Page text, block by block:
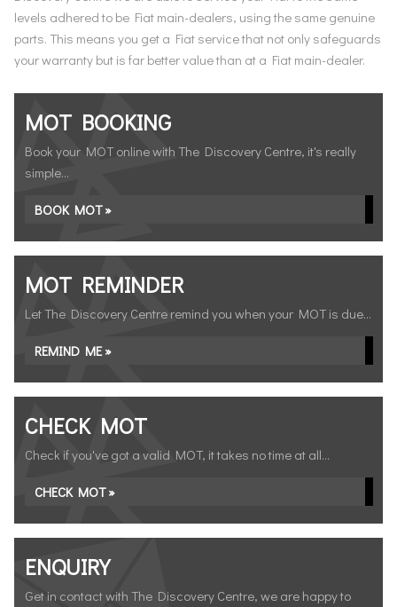
levels adhered to be Fiat main-dealers, using the same genuine
parts. This means you get a Fiat service that not only safeguards
your warranty but is far better value than at a Fiat main-dealer.
MOT BOOKING
Book your MOT online with The Discovery Centre, it's really
simple...
BOOK MOT »
MOT REMINDER
Let The Discovery Centre remind you when your MOT is due...
REMIND ME »
CHECK MOT
Check if you've got a valid MOT, it takes no time at all...
CHECK MOT »
ENQUIRY
Get in contact with The Discovery Centre, we are happy to